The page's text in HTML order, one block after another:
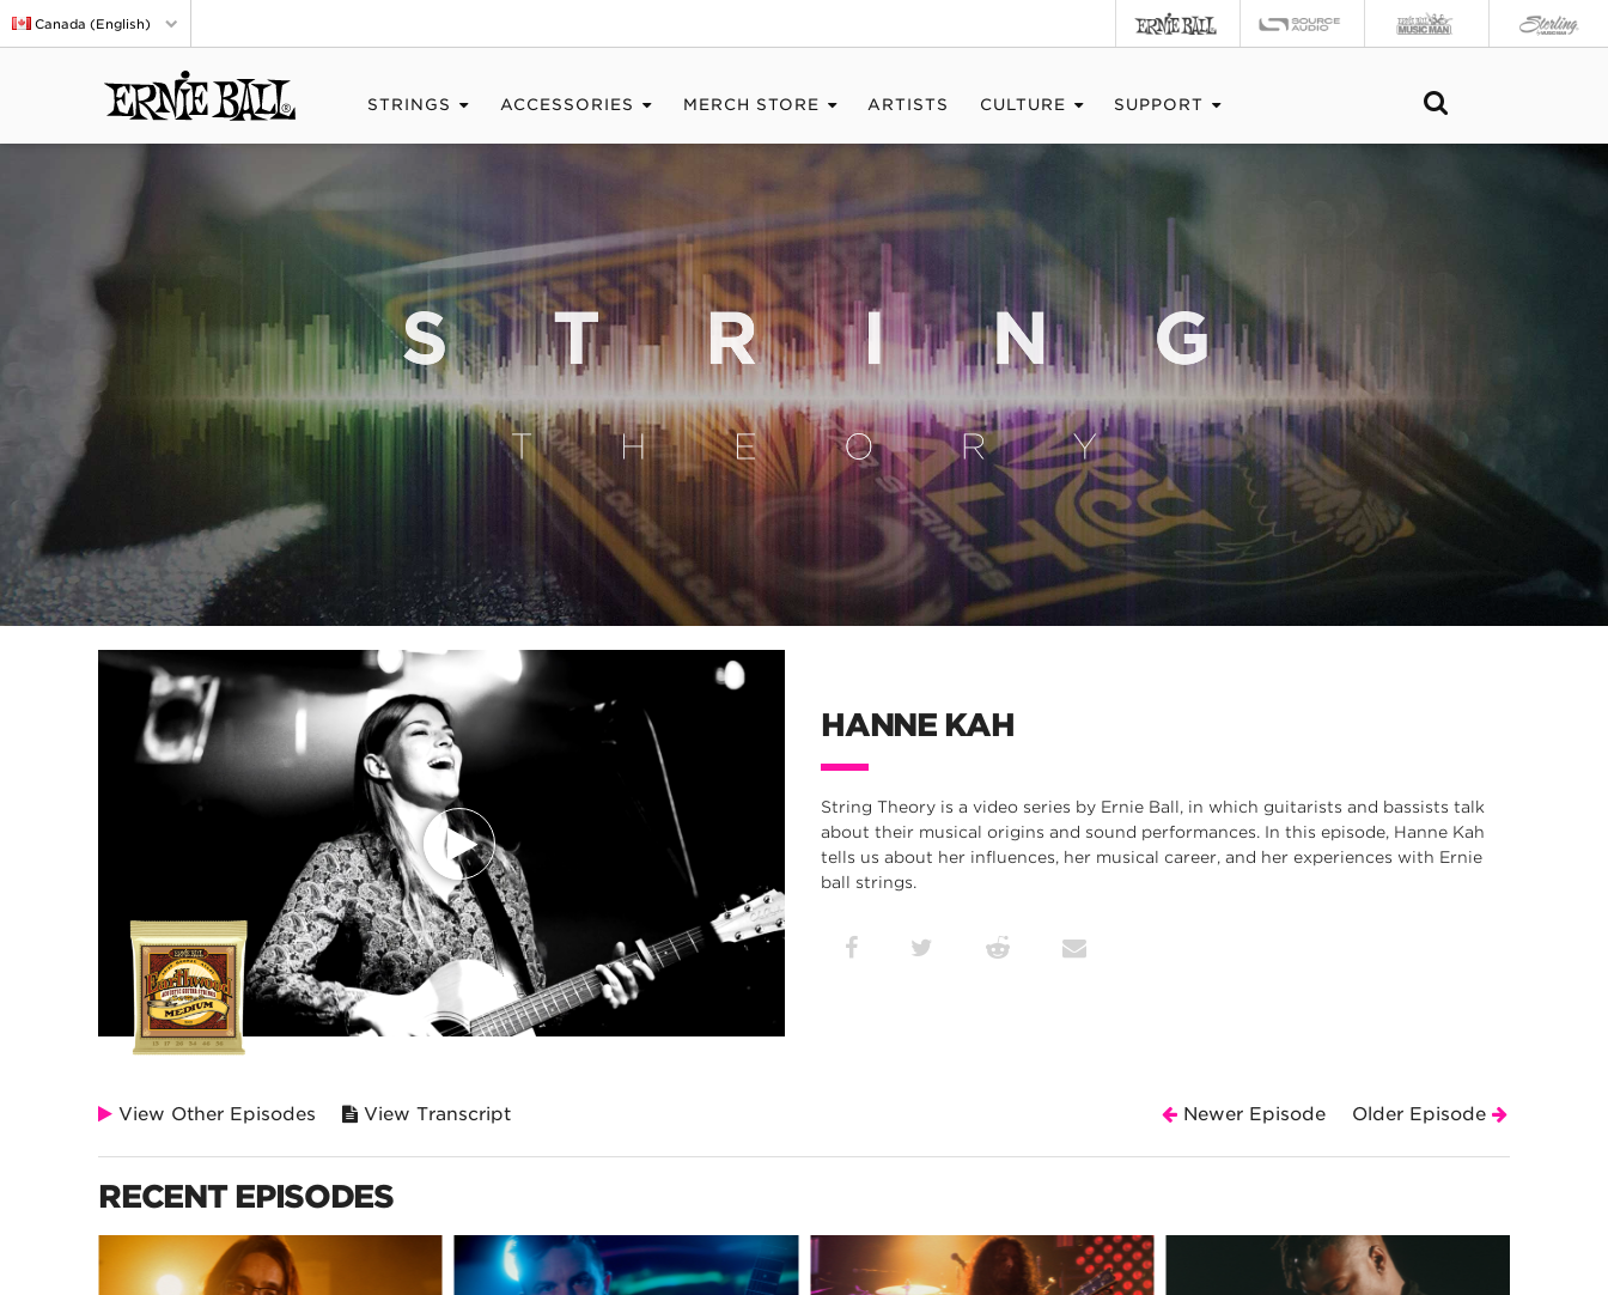
Canada (English)
STRINGS ACCESSORIES MERCH STORE ARTISTS CULTURE SUPPORT
HANNE KAH
String Theory is a video series by Ernie Ball, in which guitarists and bassists talk
about their musical origins and sound performances. In this episode, Hanne Kah
tells us about her influences, her musical career, and her experiences with Ernie
ball strings.
View Other Episodes View Transcript Older Episode
Newer Episode
RECENT EPISODES